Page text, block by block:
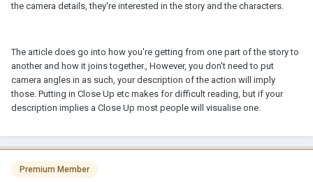
the camera details, they're interested in the story and the characters.
The article does go into how you're getting from one part of the story to
another and how it joins together., However, you don't need to put
camera angles in as such, your description of the action will imply
those. Putting in Close Up etc makes for difficult reading, but if your
description implies a Close Up most people will visualise one.
Premium Member